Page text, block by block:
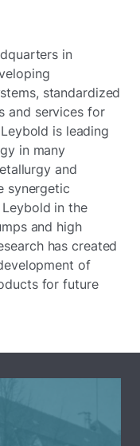
in
standardized
and services for
is leading
in many
and
synergetic
in the
and high
has created
of
for future